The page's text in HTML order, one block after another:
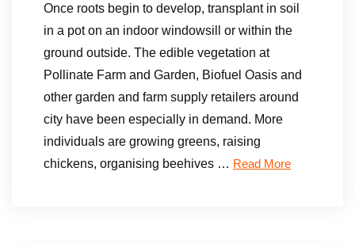
Once roots begin to develop, transplant in soil
in a pot on an indoor windowsill or within the
ground outside. The edible vegetation at
Pollinate Farm and Garden, Biofuel Oasis and
other garden and farm supply retailers around
city have been especially in demand. More
individuals are growing greens, raising
chickens, organising beehives … Read More